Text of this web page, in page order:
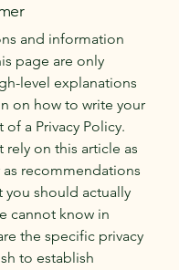
and information
page are only
level explanations
on how to write your
a Privacy Policy.
rely on this article as
recommendations
you should actually
cannot know in
the specific privacy
to establish